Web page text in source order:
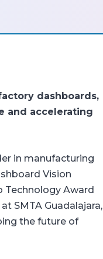
dashboards,
and accelerating
in manufacturing
Vision
Technology Award
SMTA Guadalajara,
the future of